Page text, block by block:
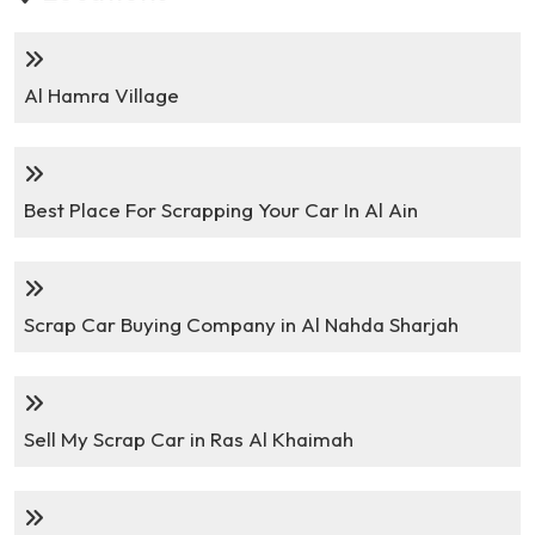
Al Hamra Village
Best Place For Scrapping Your Car In Al Ain
Scrap Car Buying Company in Al Nahda Sharjah
Sell My Scrap Car in Ras Al Khaimah